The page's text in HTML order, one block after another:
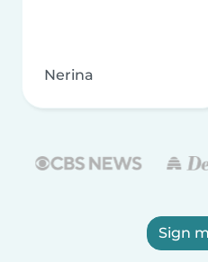
Nerina
Sign